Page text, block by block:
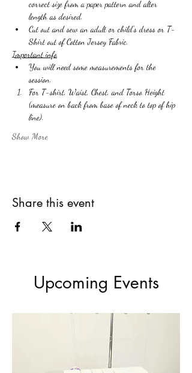
correct size from a paper pattern and alter
length as desired.
Cut out and sew an adult or child's dress or T-
Shirt out of Cotton Jersey Fabric.
Important info
You will need some measurements for the
session.
For T-shirt, Waist, Chest, and Torso Height
(measure on back from base of neck to top of hip
line).
Show More
Share this event
Upcoming Events